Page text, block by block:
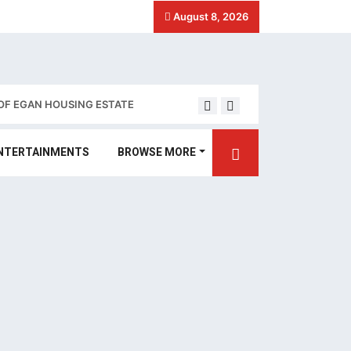
August 8, 2026
EGAN HOUSING ESTATE
BROWSE MORE